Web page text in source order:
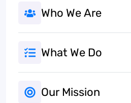
Who We Are
What We Do
Our Mission